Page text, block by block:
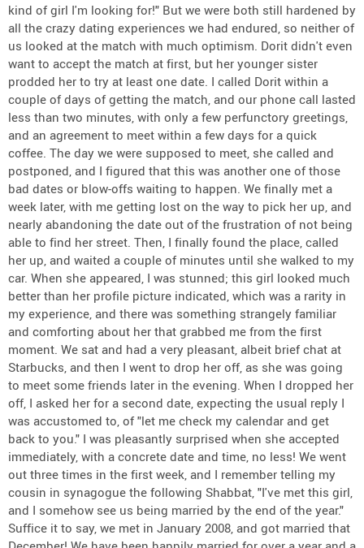
kind of girl I'm looking for!" But we were both still hardened by
all the crazy dating experiences we had endured, so neither of
us looked at the match with much optimism. Dorit didn't even
want to accept the match at first, but her younger sister
prodded her to try at least one date. I called Dorit within a
couple of days of getting the match, and our phone call lasted
less than two minutes, with only a few perfunctory greetings,
and an agreement to meet within a few days for a quick
coffee. The day we were supposed to meet, she called and
postponed, and I figured that this was another one of those
bad dates or blow-offs waiting to happen. We finally met a
week later, with me getting lost on the way to pick her up, and
nearly abandoning the date out of the frustration of not being
able to find her street. Then, I finally found the place, called
her up, and waited a couple of minutes until she walked to my
car. When she appeared, I was stunned; this girl looked much
better than her profile picture indicated, which was a rarity in
my experience, and there was something strangely familiar
and comforting about her that grabbed me from the first
moment. We sat and had a very pleasant, albeit brief chat at
Starbucks, and then I went to drop her off, as she was going
to meet some friends later in the evening. When I dropped her
off, I asked her for a second date, expecting the usual reply I
was accustomed to, of "let me check my calendar and get
back to you." I was pleasantly surprised when she accepted
immediately, with a concrete date and time, no less! We went
out three times in the first week, and I remember telling my
cousin in synagogue the following Shabbat, "I've met this girl,
and I somehow see us being married by the end of the year."
Suffice it to say, we met in January 2008, and got married that